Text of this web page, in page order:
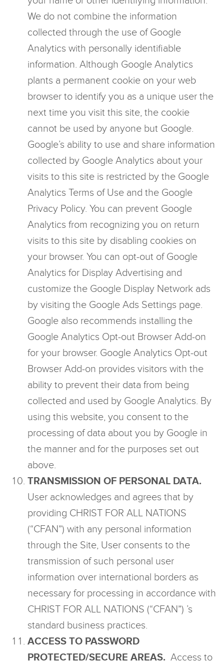
We do not combine the information
collected through the use of Google
Analytics with personally identifiable
information. Although Google Analytics
plants a permanent cookie on your web
browser to identify you as a unique user the
next time you visit this site, the cookie
cannot be used by anyone but Google.
Google’s ability to use and share information
collected by Google Analytics about your
visits to this site is restricted by the Google
Analytics Terms of Use and the Google
Privacy Policy. You can prevent Google
Analytics from recognizing you on return
visits to this site by disabling cookies on
your browser. You can opt-out of Google
Analytics for Display Advertising and
customize the Google Display Network ads
by visiting the Google Ads Settings page.
Google also recommends installing the
Google Analytics Opt-out Browser Add-on
for your browser. Google Analytics Opt-out
Browser Add-on provides visitors with the
ability to prevent their data from being
collected and used by Google Analytics. By
using this website, you consent to the
processing of data about you by Google in
the manner and for the purposes set out
above.
TRANSMISSION OF PERSONAL DATA.
User acknowledges and agrees that by
providing CHRIST FOR ALL NATIONS
(“CFAN”) with any personal information
through the Site, User consents to the
transmission of such personal user
information over international borders as
necessary for processing in accordance with
CHRIST FOR ALL NATIONS (“CFAN”) ’s
standard business practices.
ACCESS TO PASSWORD
PROTECTED/SECURE AREAS. Access to